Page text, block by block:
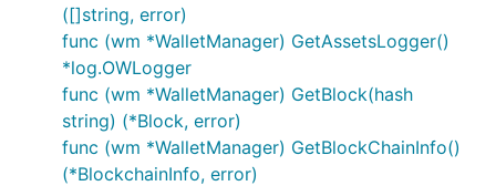
([]string, error)
func (wm *WalletManager) GetAssetsLogger()
*log.OWLogger
func (wm *WalletManager) GetBlock(hash
string) (*Block, error)
func (wm *WalletManager) GetBlockChainInfo()
(*BlockchainInfo, error)